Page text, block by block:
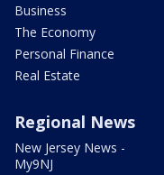
Business
The Economy
Personal Finance
Real Estate
Regional News
New Jersey News -
My9NJ